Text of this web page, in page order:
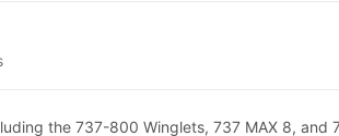
the 737-800 Winglets, 737 MAX 8,